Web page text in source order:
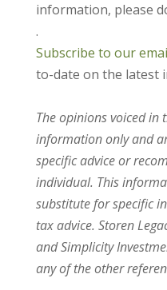
information, please
.
Subscribe to our
to-date on the latest
The opinions voiced
information only and
specific advice or
individual. This
substitute for specific
tax advice. Storen
and Simplicity
any of the other